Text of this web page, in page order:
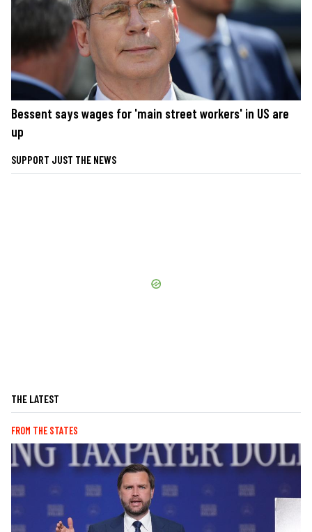
Bessent says wages for 'main street workers' in US are
up
SUPPORT JUST THE NEWS
THE LATEST
FROM THE STATES